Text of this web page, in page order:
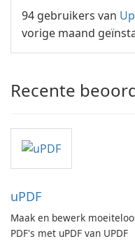
94 gebruikers van
vorige maand
Recente
uPDF
Maak en bewerk
PDF's met uPDF van UPDF